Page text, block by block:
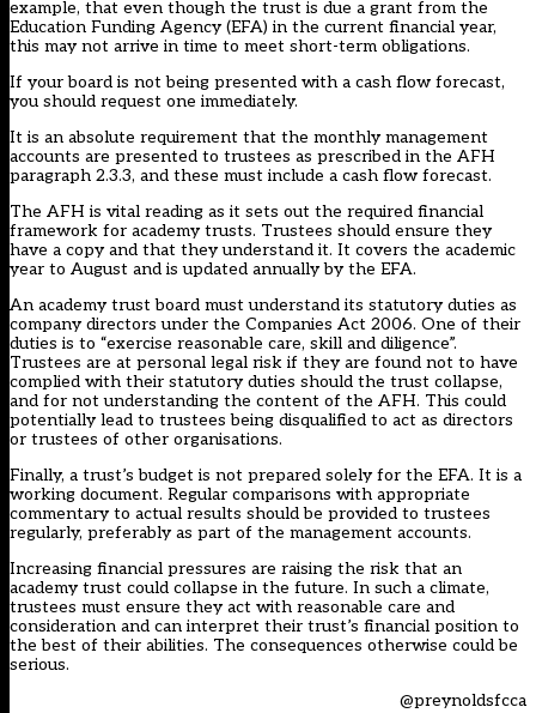
example, that even though the trust is due a grant from the
Education Funding Agency (EFA) in the current financial year,
this may not arrive in time to meet short-term obligations.
If your board is not being presented with a cash flow forecast,
you should request one immediately.
It is an absolute requirement that the monthly management
accounts are presented to trustees as prescribed in the AFH
paragraph 2.3.3, and these must include a cash flow forecast.
The AFH is vital reading as it sets out the required financial
framework for academy trusts. Trustees should ensure they
have a copy and that they understand it. It covers the academic
year to August and is updated annually by the EFA.
An academy trust board must understand its statutory duties as
company directors under the Companies Act 2006. One of their
duties is to “exercise reasonable care, skill and diligence”.
Trustees are at personal legal risk if they are found not to have
complied with their statutory duties should the trust collapse,
and for not understanding the content of the AFH. This could
potentially lead to trustees being disqualified to act as directors
or trustees of other organisations.
Finally, a trust’s budget is not prepared solely for the EFA. It is a
working document. Regular comparisons with appropriate
commentary to actual results should be provided to trustees
regularly, preferably as part of the management accounts.
Increasing financial pressures are raising the risk that an
academy trust could collapse in the future. In such a climate,
trustees must ensure they act with reasonable care and
consideration and can interpret their trust’s financial position to
the best of their abilities. The consequences otherwise could be
serious.
@preynoldsfcca